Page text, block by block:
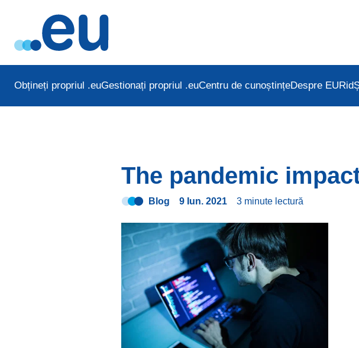
Obțineți propriul .euGestionați propriul .euCentru de cunoștințeDespre EURid
The pandemic
Blog 9 Iun. 2021 3 minute lectură